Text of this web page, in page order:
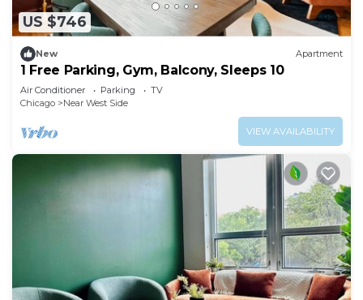
US $746
New Apartment
1 Free Parking, Gym, Balcony, Sleeps 10
Air Conditioner Parking
TV
Chicago
Near West Side
VIEW AVAILABILITY